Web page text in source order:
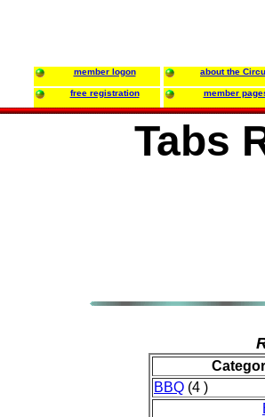
member logon about the
free registration member
Tabs
BBQ (4 )